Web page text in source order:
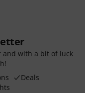
and with a bit of luck
Deals